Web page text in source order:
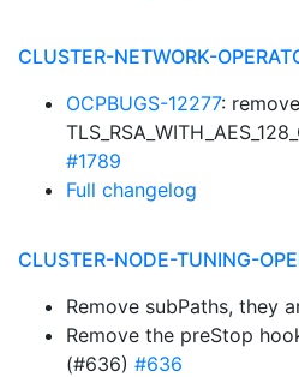
CLUSTER-NETWORK-
OCPBUGS-12277: remove
#1789
Full changelog
CLUSTER-NODE-TUNING-
Remove subPaths, they
Remove the preStop
(#636) #636